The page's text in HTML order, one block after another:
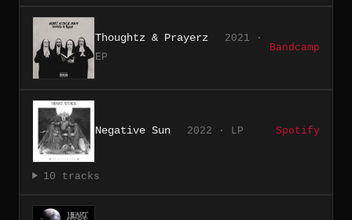
Thoughtz & Prayerz
2021 ·
EP
Bandcamp
Negative Sun 2022 · LP Spotify
10 tracks